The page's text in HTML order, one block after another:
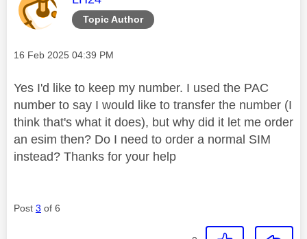
Topic Author
Message posted on
‎16 Feb 2025 04:39 PM
Yes I'd like to keep my number. I used the PAC
number to say I would like to transfer the number (I
think that's what it does), but why did it let me order
an esim then? Do I need to order a normal SIM
instead? Thanks for your help
Post 3 of 6